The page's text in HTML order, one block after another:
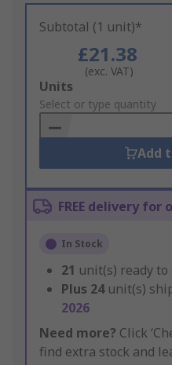
Subtotal (1 unit)*
£21.38
(exc. VAT)
Add
to
Basket
Units
Select or type quantity
Add
FREE delivery for
In Stock
21 unit(s) ready to
Plus 24 unit(s)
2026
Need more? Click
find extra stock and